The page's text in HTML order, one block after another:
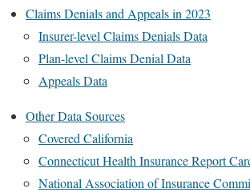
Claims Denials and Appeals in 2023
Insurer-level Claims Denials Data
Plan-level Claims Denial Data
Appeals Data
Other Data Sources
Covered California
Connecticut Health Insurance Report
National Association of Insurance